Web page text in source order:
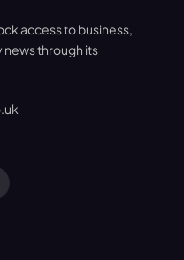
access to business,
through its